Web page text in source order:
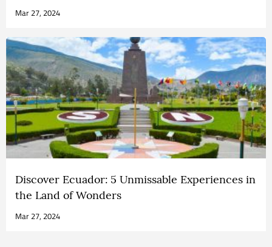
Mar 27, 2024
Discover Ecuador: 5 Unmissable Experiences in
the Land of Wonders
Mar 27, 2024